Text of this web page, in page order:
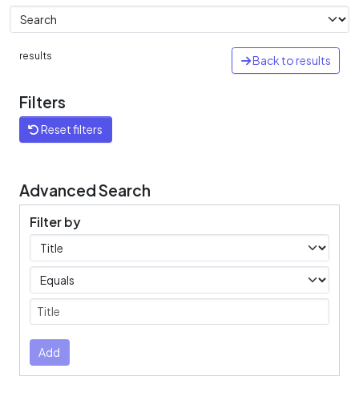
results Back to results
Filters
Reset filters
Advanced Search
Filter by
Filters
Operators
Submit
Add